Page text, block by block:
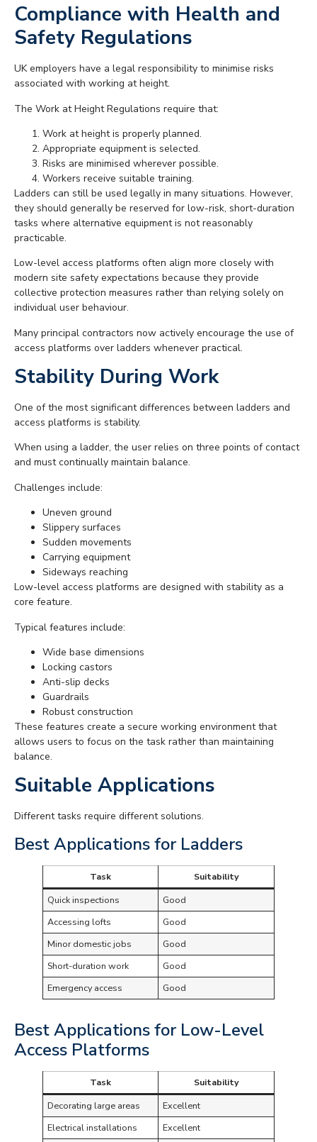
Compliance with Health and
Safety Regulations
UK employers have a legal responsibility to minimise risks
associated with working at height.
The Work at Height Regulations require that:
Work at height is properly planned.
Appropriate equipment is selected.
Risks are minimised wherever possible.
Workers receive suitable training.
Ladders can still be used legally in many situations. However,
they should generally be reserved for low-risk, short-duration
tasks where alternative equipment is not reasonably
practicable.
Low-level access platforms often align more closely with
modern site safety expectations because they provide
collective protection measures rather than relying solely on
individual user behaviour.
Many principal contractors now actively encourage the use of
access platforms over ladders whenever practical.
Stability During Work
One of the most significant differences between ladders and
access platforms is stability.
When using a ladder, the user relies on three points of contact
and must continually maintain balance.
Challenges include:
Uneven ground
Slippery surfaces
Sudden movements
Carrying equipment
Sideways reaching
Low-level access platforms are designed with stability as a
core feature.
Typical features include:
Wide base dimensions
Locking castors
Anti-slip decks
Guardrails
Robust construction
These features create a secure working environment that
allows users to focus on the task rather than maintaining
balance.
Suitable Applications
Different tasks require different solutions.
Best Applications for Ladders
Task
Suitability
Quick inspections
Good
Accessing lofts
Good
Minor domestic jobs
Good
Short-duration work
Good
Emergency access
Good
Best Applications for Low-Level
Access Platforms
Task
Suitability
Decorating large areas
Excellent
Electrical installations
Excellent